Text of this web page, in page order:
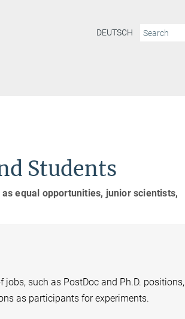
DEUTSCH
Students
equal opportunities, junior scientists,
such as PostDoc and Ph.D. positions,
as participants for experiments.